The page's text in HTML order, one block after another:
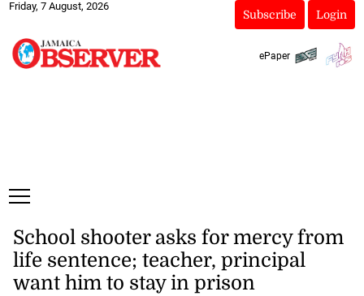
Friday, 7 August, 2026
Subscribe Login
ePaper
School shooter asks for mercy from
life sentence; teacher, principal
want him to stay in prison